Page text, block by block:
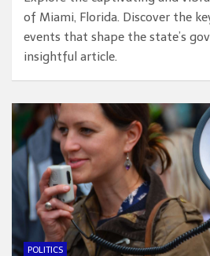
of Miami, Florida. Discover the
events that shape the state’s
insightful article.
POLITICS